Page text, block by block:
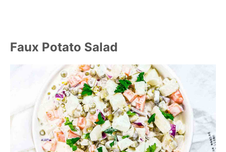
Faux Potato Salad